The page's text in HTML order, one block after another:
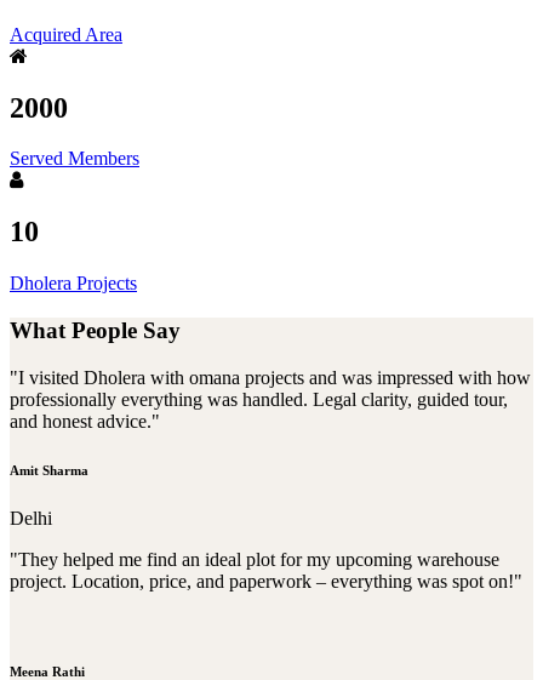
Acquired Area
2000
Served Members
10
Dholera Projects
What People Say
"I visited Dholera with omana projects and was impressed with how
professionally everything was handled. Legal clarity, guided tour,
and honest advice."
Amit Sharma
Delhi
"They helped me find an ideal plot for my upcoming warehouse
project. Location, price, and paperwork – everything was spot on!"
Meena Rathi